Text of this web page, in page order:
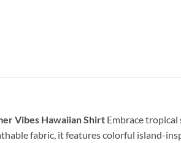
Vibes Hawaiian Shirt Embrace
fabric, it features colorful island-